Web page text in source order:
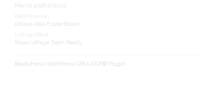
May 01 2026 10:25:11
Ottawa Real Estate Board
Royal LePage Team Realty
RealtyPress WordPress CREA DDF® Plugin